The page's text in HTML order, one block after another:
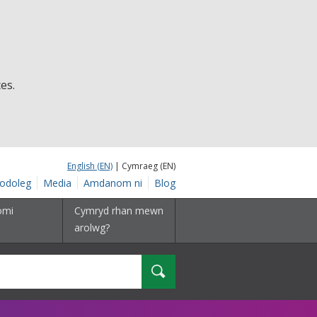
English (EN) | Cymraeg (EN)
Media Amdanom ni Blog
Cymryd rhan mewn
arolwg?
Chwilio